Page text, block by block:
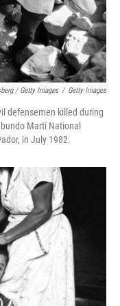
/ Getty Images / Getty Images
defensemen killed during
Martí National
in July 1982.